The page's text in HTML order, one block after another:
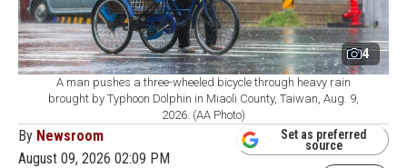
4
A man pushes a three-wheeled bicycle through heavy rain
brought by Typhoon Dolphin in Miaoli County, Taiwan, Aug. 9,
2026. (AA Photo)
By Newsroom
August 09, 2026 02:09 PM
Set as preferred
source